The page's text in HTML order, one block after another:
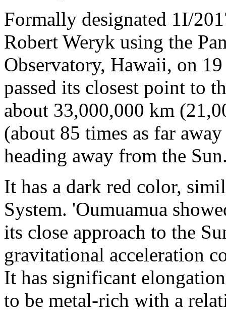
Formally designated 1I/
Robert Weryk using the
Observatory, Hawaii, on
passed its closest point to
about 33,000,000 km
(about 85 times as far
heading away from the
It has a dark red color,
System. 'Oumuamua
its close approach to the
gravitational acceleration
It has significant
to be metal-rich with a